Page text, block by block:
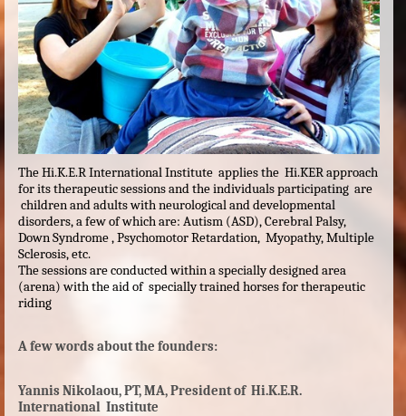
The Hi.K.E.R International Institute applies the Hi.KER approach
for its therapeutic sessions and the individuals participating are
children and adults with neurological and developmental
disorders, a few of which are: Autism (ASD), Cerebral Palsy,
Down Syndrome , Psychomotor Retardation, Myopathy, Multiple
Sclerosis, etc.
The sessions are conducted within a specially designed area
(arena) with the aid of specially trained horses for therapeutic
riding
A fewwords about the founders:
Yannis Nikolaou, PT, MA, President of Hi.K.E.R.
International Institute